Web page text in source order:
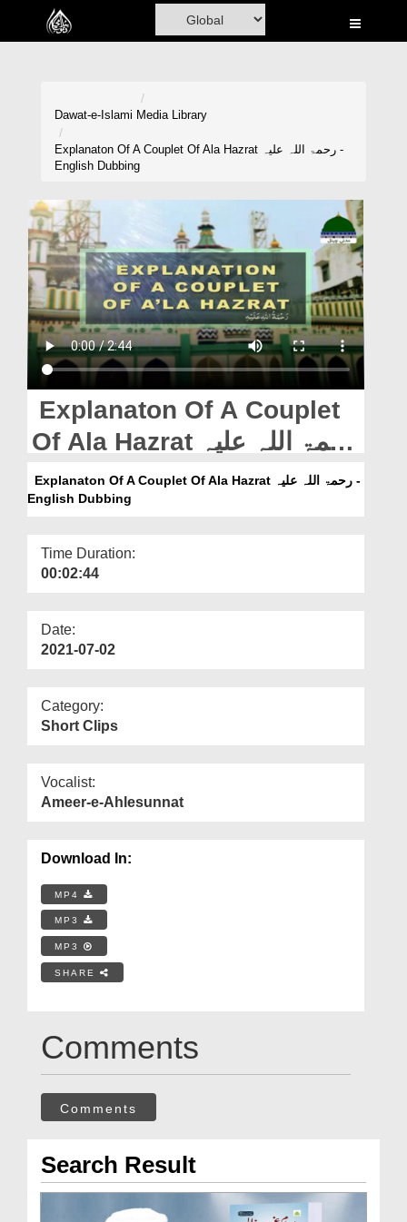
Home
Madani Channel
Volunteer Portal
Rohani Ilaj
Donation
Blog
Magazine
Departments
Our Websites
More
Dawat-e-Islami Media Library
Explanaton Of A Couplet Of Ala Hazrat رحمۃ اللہ علیہ -
English Dubbing
Explanaton Of A Couplet
Of Ala Hazrat رحمۃ اللہ علیہ
- English Dubbing
Explanaton Of A Couplet Of Ala Hazrat رحمۃ اللہ علیہ -
English Dubbing
Time Duration:
00:02:44
Date:
2021-07-02
Category:
Short Clips
Vocalist:
Ameer-e-Ahlesunnat
Download In:
MP4
MP3
MP3
SHARE
Comments
Comments
Search Result